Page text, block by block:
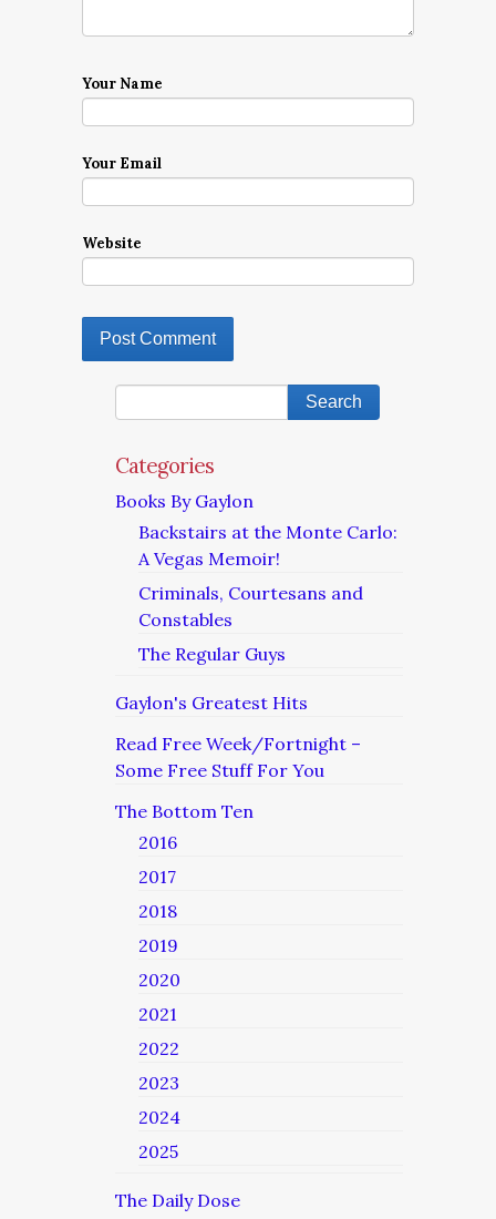
Your Name
Your Email
Website
Categories
Books By Gaylon
Backstairs at the Monte Carlo:
A Vegas Memoir!
Criminals, Courtesans and
Constables
The Regular Guys
Gaylon's Greatest Hits
Read Free Week/Fortnight –
Some Free Stuff For You
The Bottom Ten
2016
2017
2018
2019
2020
2021
2022
2023
2024
2025
The Daily Dose